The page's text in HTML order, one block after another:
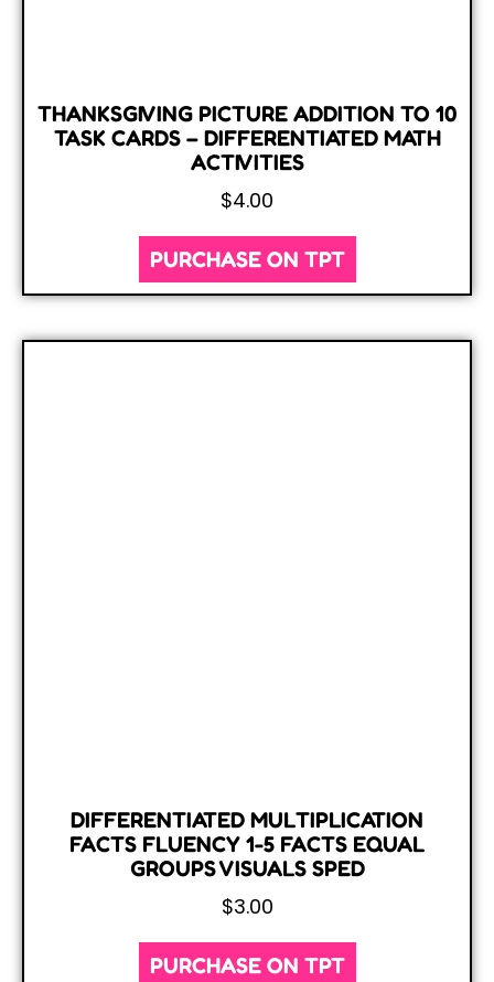
THANKSGIVING PICTURE ADDITION TO 10
TASK CARDS – DIFFERENTIATED MATH
ACTIVITIES
$4.00
PURCHASE ON TPT
DIFFERENTIATED MULTIPLICATION
FACTS FLUENCY 1-5 FACTS EQUAL
GROUPS VISUALS SPED
$3.00
PURCHASE ON TPT